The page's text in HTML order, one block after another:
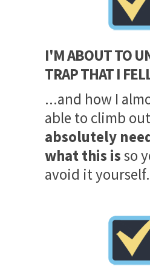
I'M ABOUT TO
TRAP THAT I
...and how I
able to climb
absolutely
what this isso
avoid it yourself.